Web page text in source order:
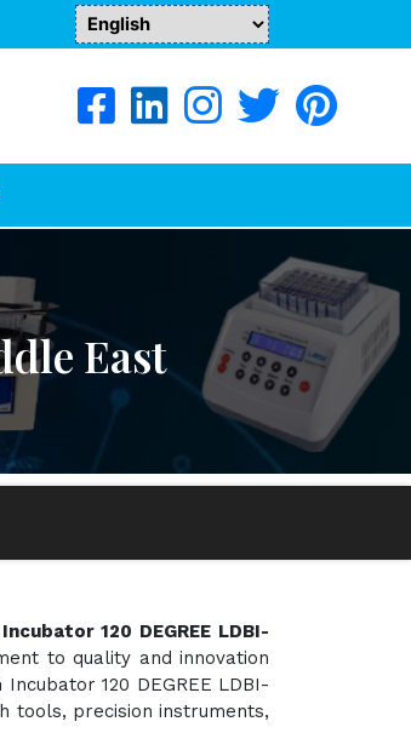
East
120 DEGREE LDBI-
to quality and innovation
120 DEGREE LDBI-
tools, precision instruments,